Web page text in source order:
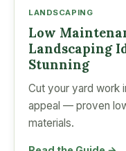
LANDSCAPING
Low
Landscaping
Stunning
Cut your yard work
appeal — proven
materials.